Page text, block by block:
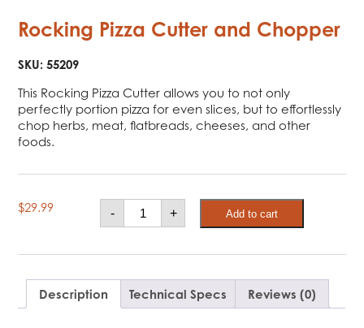
Rocking Pizza Cutter and Chopper
SKU:55209
This Rocking Pizza Cutter allows you to not only
perfectly portion pizza for even slices, but to effortlessly
chop herbs, meat, flatbreads, cheeses, and other
foods.
$29.99 -
Rocking
Pizza
Cutter
Chopper
+ Add to cart
Description Technical Specs Reviews (0)